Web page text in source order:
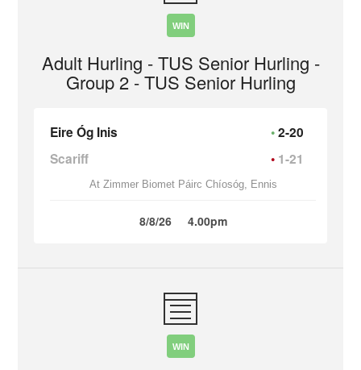
WIN
Adult Hurling - TUS Senior Hurling -
Group 2 - TUS Senior Hurling
Eire Óg Inis
2-20
Scariff
1-21
At Zimmer Biomet Páirc Chíosóg, Ennis
8/8/26 4.00pm
WIN